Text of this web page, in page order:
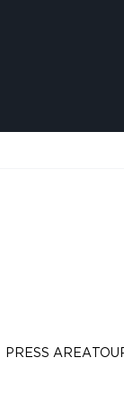
PRESS AREA